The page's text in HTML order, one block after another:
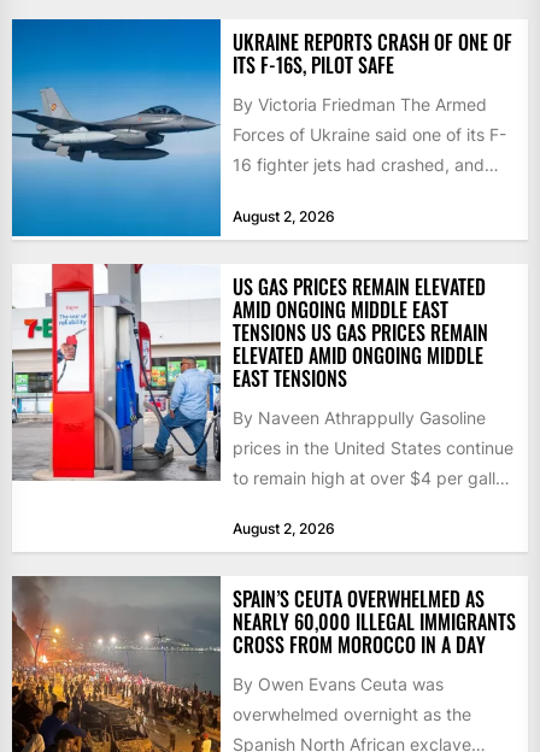
UKRAINE REPORTS CRASH OF ONE OF
ITS F-16S, PILOT SAFE
By Victoria Friedman The Armed
Forces of Ukraine said one of its F-
16 fighter jets had crashed, and
August 2, 2026
US GAS PRICES REMAIN ELEVATED
AMID ONGOING MIDDLE EAST
TENSIONS US GAS PRICES REMAIN
ELEVATED AMID ONGOING MIDDLE
EAST TENSIONS
By Naveen Athrappully Gasoline
prices in the United States continue
to remain high at over $4 per gallon
August 2, 2026
SPAIN’S CEUTA OVERWHELMED AS
NEARLY 60,000 ILLEGAL IMMIGRANTS
CROSS FROM MOROCCO IN A DAY
By Owen Evans Ceuta was
overwhelmed overnight as the
Spanish North African exclave